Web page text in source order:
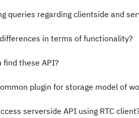
queries regarding clientside and
in terms of functionality?
find these API?
plugin for storage model of
serverside API using RTC